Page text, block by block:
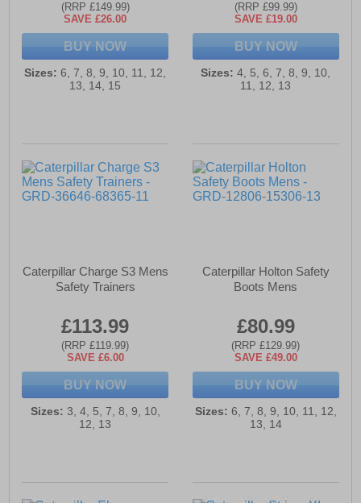
(RRP £149.99)
SAVE £26.00
BUY NOW
Sizes: 6, 7, 8, 9, 10, 11, 12,
13, 14, 15
(RRP £99.99)
SAVE £19.00
BUY NOW
Sizes: 4, 5, 6, 7, 8, 9, 10,
11, 12, 13
Caterpillar Charge S3 Mens
Safety Trainers
£113.99
(RRP £119.99)
SAVE £6.00
BUY NOW
Sizes: 3, 4, 5, 7, 8, 9, 10,
12, 13
Caterpillar Holton Safety
Boots Mens
£80.99
(RRP £129.99)
SAVE £49.00
BUY NOW
Sizes: 6, 7, 8, 9, 10, 11, 12,
13, 14